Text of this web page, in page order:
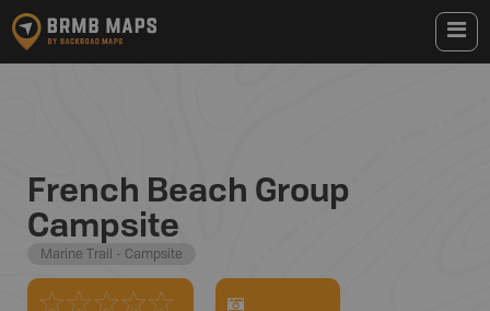
French Beach Group
Campsite
Marine Trail - Campsite